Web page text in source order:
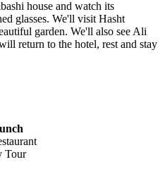
house and watch its
glasses. We'll visit Hasht
garden. We'll also see Ali
return to the hotel, rest and stay
Tour